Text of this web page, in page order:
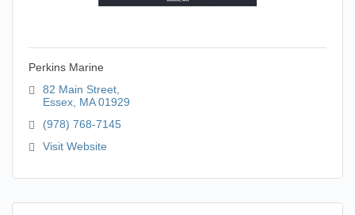
Perkins Marine
82 Main Street
Essex MA 01929
(978) 768-7145
Visit Website